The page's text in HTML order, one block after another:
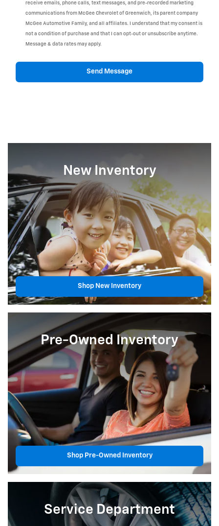
receive emails, phone calls, text messages, and pre-recorded marketing
communications from McGee Chevrolet of Greenwich, its parent company
McGee Automotive Family, and all affiliates. I understand that my consent is
not a condition of purchase and that I can opt-out or unsubscribe anytime.
Message & data rates may apply.
Send Message
New Inventory
Shop New Inventory
Pre-Owned Inventory
Shop Pre-Owned Inventory
Service Department